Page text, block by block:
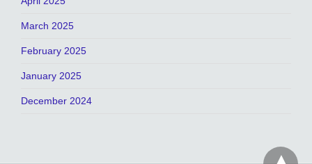
March 2025
February 2025
January 2025
December 2024